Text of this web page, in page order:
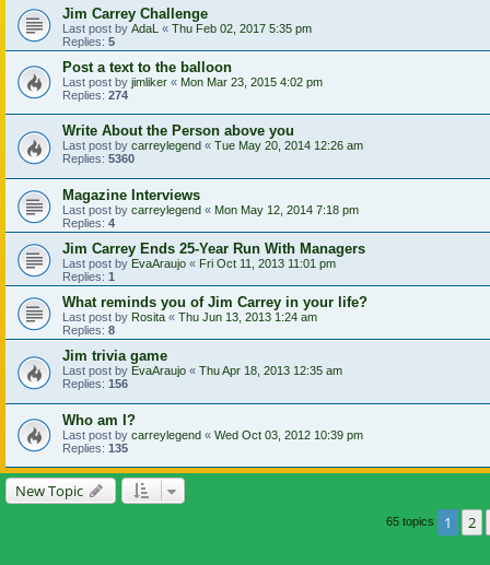
Jim Carrey Challenge
Last post by AdaL « Thu Feb 02, 2017 5:35 pm
Replies: 5
Post a text to the balloon
Last post by jimliker « Mon Mar 23, 2015 4:02 pm
Replies: 274
Write About the Person above you
Last post by carreylegend « Tue May 20, 2014 12:26 am
Replies: 5360
Magazine Interviews
Last post by carreylegend « Mon May 12, 2014 7:18 pm
Replies: 4
Jim Carrey Ends 25-Year Run With Managers
Last post by EvaAraujo « Fri Oct 11, 2013 11:01 pm
Replies: 1
What reminds you of Jim Carrey in your life?
Last post by Rosita « Thu Jun 13, 2013 1:24 am
Replies: 8
Jim trivia game
Last post by EvaAraujo « Thu Apr 18, 2013 12:35 am
Replies: 156
Who am I?
Last post by carreylegend « Wed Oct 03, 2012 10:39 pm
Replies: 135
New Topic
65 topics 1 2